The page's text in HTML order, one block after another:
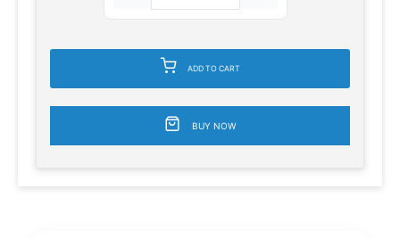
ADD TO CART
BUY NOW